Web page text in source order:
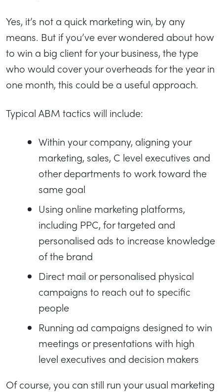
Yes, it’s not a quick marketing win, by any
means. But if you’ve ever wondered about how
to win a big client for your business, the type
who would cover your overheads for the year in
one month, this could be a useful approach.
Typical ABM tactics will include:
Within your company, aligning your
marketing, sales, C level executives and
other departments to work toward the
same goal
Using online marketing platforms,
including PPC, for targeted and
personalised ads to increase knowledge
of the brand
Direct mail or personalised physical
campaigns to reach out to specific
people
Running ad campaigns designed to win
meetings or presentations with high
level executives and decision makers
Of course, you can still run your usual marketing